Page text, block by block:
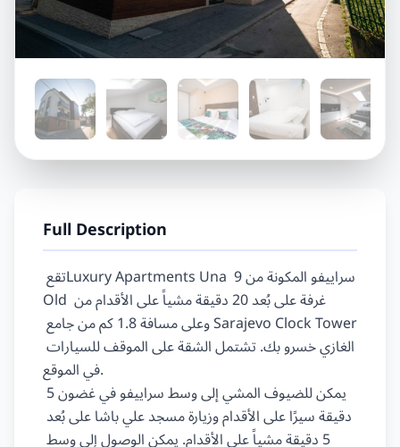
Full Description
تقع‏ ‏Luxury Apartments Una سراييفو‏ المكونة من ‏9‏
غرفة على بُعد ‏20‏ دقيقة مشياً على الأقدام من ‏‪Old
‏في الموقع‏.